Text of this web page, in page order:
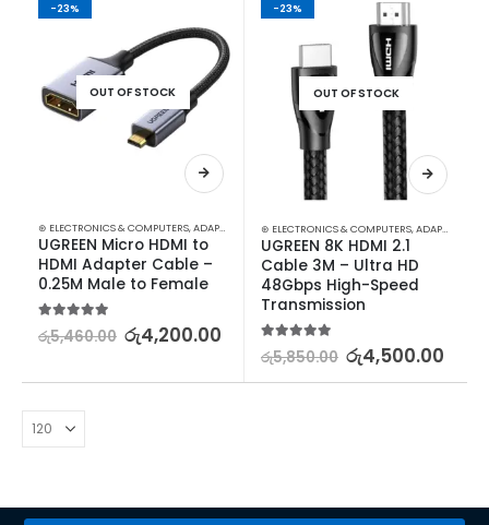
-23%
OUT OF STOCK
⊛ ELECTRONICS & COMPUTERS,ADAPTERS & CABLES ,COMPUTER ACCESSORIES,MINI
UGREEN Micro HDMI to
HDMI Adapter Cable –
0.25M Male to Female
5.00 out of 5
රු5,460.00 රු4,200.00
-23%
OUT OF STOCK
⊛ ELECTRONICS & COMPUTERS,ADAPTERS & CABLES
UGREEN 8K HDMI 2.1
Cable 3M – Ultra HD
48Gbps High-Speed
Transmission
5.00out of 5
රු5,850.00 රු4,500.00